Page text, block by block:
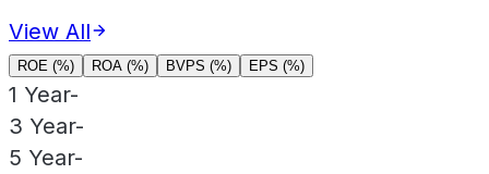
View All
ROE (%) ROA (%) BVPS (%) EPS (%)
1 Year-
3 Year-
5 Year-